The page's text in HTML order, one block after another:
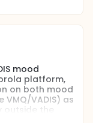
mood
platform,
on both mood
VADIS) as
the